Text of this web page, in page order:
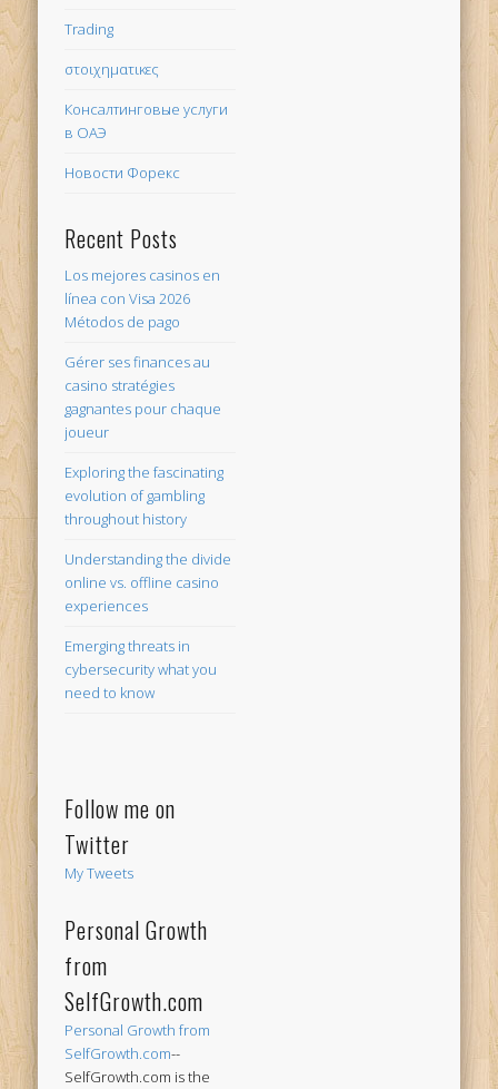
Trading
στοιχηματικες
Консалтинговые услуги
в ОАЭ
Новости Форекс
Recent Posts
Los mejores casinos en
línea con Visa 2026
Métodos de pago
Gérer ses finances au
casino stratégies
gagnantes pour chaque
joueur
Exploring the fascinating
evolution of gambling
throughout history
Understanding the divide
online vs. offline casino
experiences
Emerging threats in
cybersecurity what you
need to know
Follow me on
Twitter
My Tweets
Personal Growth
from
SelfGrowth.com
Personal Growth from
SelfGrowth.com--
SelfGrowth.com is the